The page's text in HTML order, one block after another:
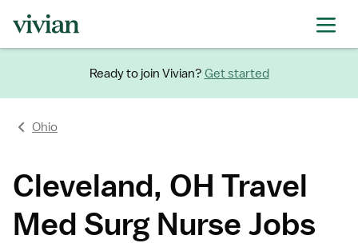
Ready to join Vivian? Get started
Ohio
Cleveland, OH Travel
Med Surg Nurse Jobs